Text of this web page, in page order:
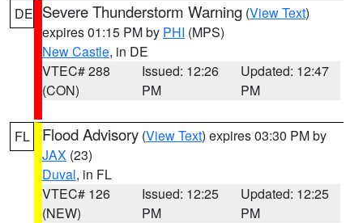
DE Severe Thunderstorm Warning (View Text)
expires 01:15 PM by PHI (MPS)
New Castle, in DE
VTEC# 288
(CON)
Issued: 12:26
PM
Updated: 12:47
PM
FL Flood Advisory (View Text) expires 03:30 PM by
JAX (23)
Duval, in FL
VTEC# 126
(NEW)
Issued: 12:25
PM
Updated: 12:25
PM